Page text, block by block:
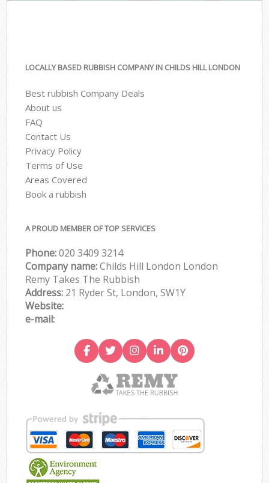
LOCALLY BASED RUBBISH COMPANY IN CHILDS HILL LONDON
Best rubbish Company Deals
About us
FAQ
Contact Us
Privacy Policy
Terms of Use
Areas Covered
Book a rubbish
A PROUD MEMBER OF TOP SERVICES
Phone:020 3409 3214
Company name:Childs Hill London London
Remy Takes The Rubbish
Address: 21 Ryder St, London, SW1Y
Website:
e-mail: